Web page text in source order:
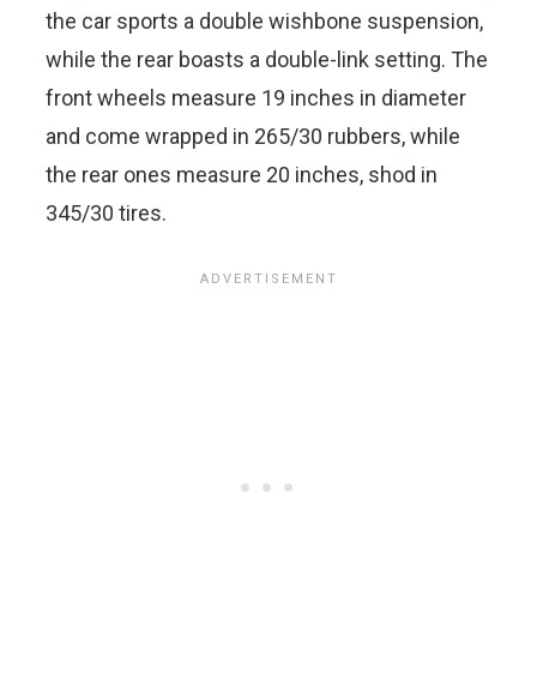
the car sports a double wishbone suspension,
while the rear boasts a double-link setting. The
front wheels measure 19 inches in diameter
and come wrapped in 265/30 rubbers, while
the rear ones measure 20 inches, shod in
345/30 tires.